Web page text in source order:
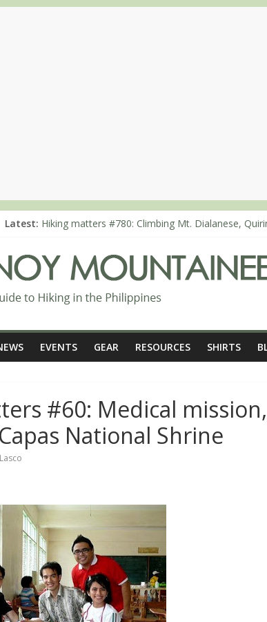
Latest: Hiking matters #780: Climbing Mt. Dialanese,
Hiking matters #868: An extended, exhilarating
Hiking matters #864: Mt. Dos Cuernos in Isabela,
Hiking matters #863: Mt. Dos Cuernos in Isabela,
EVENTS GEAR RESOURCES SHIRTS
#60: Medical
National Shrine